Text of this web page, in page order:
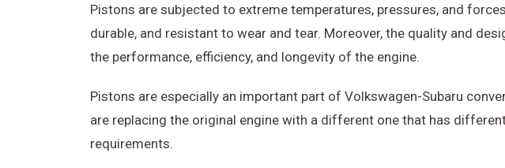
Pistons are subjected to extreme temperatures, pressures, and
durable, and resistant to wear and tear. Moreover, the quality and
the performance, efficiency, and longevity of the engine.
Pistons are especially an important part of Volkswagen-Subaru
are replacing the original engine with a different one that has
requirements.